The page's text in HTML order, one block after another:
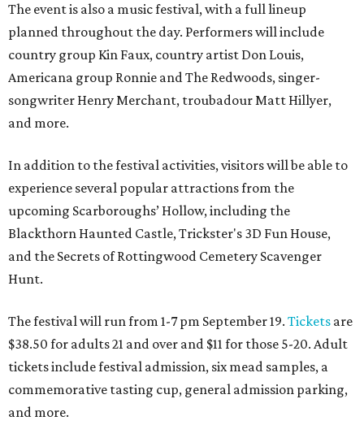
The event is also a music festival, with a full lineup
planned throughout the day. Performers will include
country group Kin Faux, country artist Don Louis,
Americana group Ronnie and The Redwoods, singer-
songwriter Henry Merchant, troubadour Matt Hillyer,
and more.
In addition to the festival activities, visitors will be able to
experience several popular attractions from the
upcoming Scarboroughs’ Hollow, including the
Blackthorn Haunted Castle, Trickster's 3D Fun House,
and the Secrets of Rottingwood Cemetery Scavenger
Hunt.
The festival will run from 1-7 pm September 19. Tickets are
$38.50 for adults 21 and over and $11 for those 5-20. Adult
tickets include festival admission, six mead samples, a
commemorative tasting cup, general admission parking,
and more.